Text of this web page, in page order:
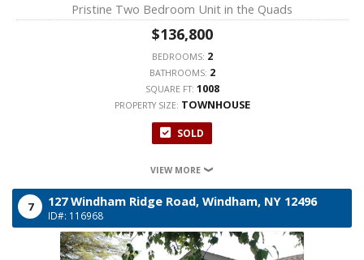
Pristine Two Bedroom Unit in the Quads
$136,800
BEDROOMS: 2
BATHROOMS: 2
SQUARE FT: 1008
PROPERTY SIZE: TOWNHOUSE
SOLD
VIEW MORE
7 127 Windham Ridge Road, Windham, NY 12496
ID#: 116968